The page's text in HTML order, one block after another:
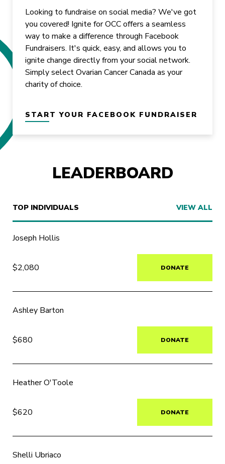
Looking to fundraise on social media? We've got
you covered! Ignite for OCC offers a seamless
way to make a difference through Facebook
Fundraisers. It's quick, easy, and allows you to
ignite change directly from your social network.
Simply select Ovarian Cancer Canada as your
charity of choice.
START YOUR FACEBOOK FUNDRAISER
LEADERBOARD
TOP INDIVIDUALS VIEW ALL
Joseph Hollis
$2,080 DONATE
Ashley Barton
$680 DONATE
Heather O'Toole
$620 DONATE
Shelli Ubriaco